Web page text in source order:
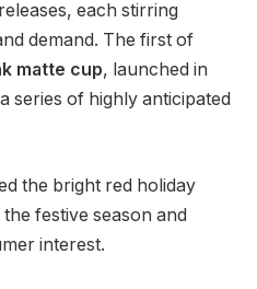
each stirring
demand. The first of
matte cup, launched in
series of highly anticipated
the bright red holiday
festive season and
interest.